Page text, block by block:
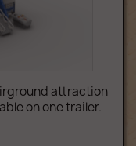
attraction
on one trailer.